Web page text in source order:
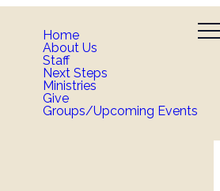
Home
About Us
Staff
Next Steps
Ministries
Give
Groups/Upcoming Events